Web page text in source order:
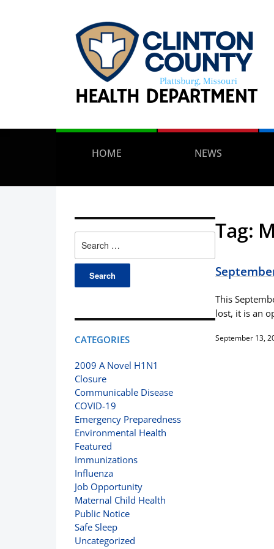
HOME NEWS
for:
CATEGORIES
2009 A Novel H1N1
Closure
Communicable Disease
COVID-19
Emergency Preparedness
Environmental Health
Featured
Immunizations
Influenza
Job Opportunity
Maternal Child Health
Public Notice
Safe Sleep
Uncategorized
Tag:
This
lost, it is an
September 13,